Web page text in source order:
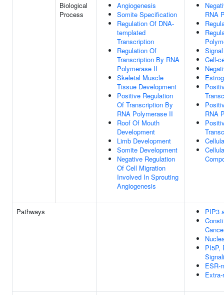
Biological
Process
Angiogenesis
Somite Specification
Regulation Of DNA-
templated
Transcription
Regulation Of
Transcription By RNA
Polymerase II
Skeletal Muscle
Tissue Development
Positive Regulation
Of Transcription By
RNA Polymerase II
Roof Of Mouth
Development
Limb Development
Somite Development
Negative Regulation
Of Cell Migration
Involved In Sprouting
Angiogenesis
RNA
Cell-
RNA
Pathways
PIP3
PI5P,
ESR-